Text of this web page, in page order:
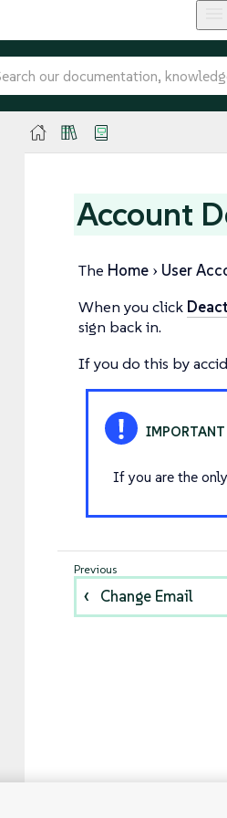
Account
The Home User
When you click
sign back in.
If you do this by
If you are the
Change Email